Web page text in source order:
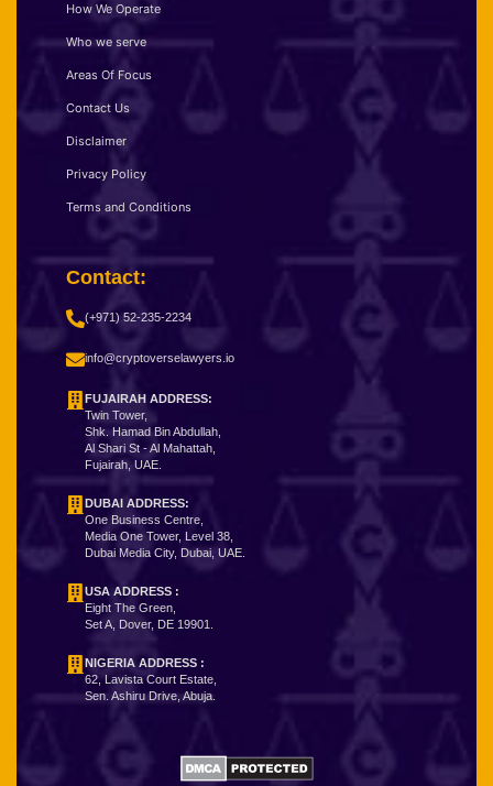
How We Operate
Who we serve
Areas Of Focus
Contact Us
Disclaimer
Privacy Policy
Terms and Conditions
Contact:
(+971) 52-235-2234
info@cryptoverselawyers.io
FUJAIRAH ADDRESS:
Twin Tower,
Shk. Hamad Bin Abdullah,
Al Shari St - Al Mahattah,
Fujairah, UAE.
DUBAI ADDRESS:
One Business Centre,
Media One Tower, Level 38,
Dubai Media City, Dubai, UAE.
USA ADDRESS :
Eight The Green,
Set A, Dover, DE 19901.
NIGERIA ADDRESS :
62, Lavista Court Estate,
Sen. Ashiru Drive, Abuja.